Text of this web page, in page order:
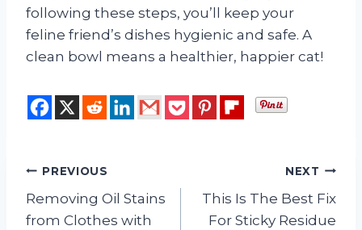
following these steps, you’ll keep your
feline friend’s dishes hygienic and safe. A
clean bowl means a healthier, happier cat!
Post
navigation
PREVIOUS
Removing Oil Stains
from Clothes with
NEXT
This Is The Best Fix
For Sticky Residue